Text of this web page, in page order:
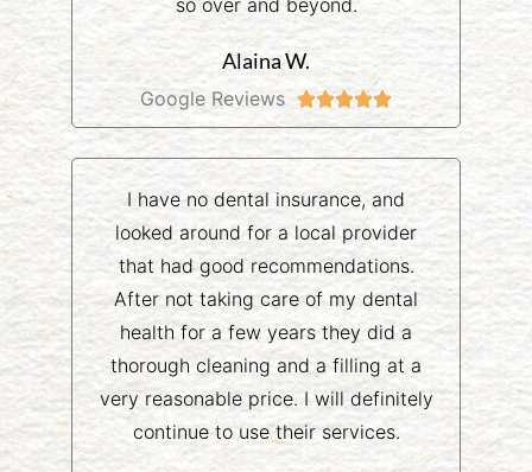
so over and beyond.
Alaina W.
Google Reviews 
I have no dental insurance, and
looked around for a local provider
that had good recommendations.
After not taking care of my dental
health for a few years they did a
thorough cleaning and a filling at a
very reasonable price. I will definitely
continue to use their services.